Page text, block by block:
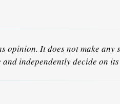
opinion. It does not make
independently decide on